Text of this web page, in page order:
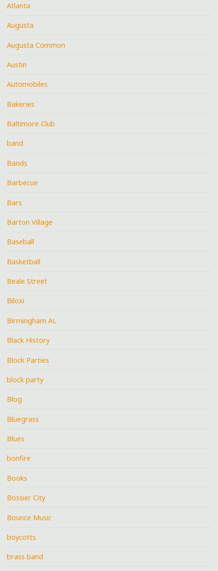
Atlanta
Augusta
Augusta Common
Austin
Automobiles
Bakeries
Baltimore Club
band
Bands
Barbecue
Bars
Barton Village
Baseball
Basketball
Beale Street
Biloxi
Birmingham AL
Black History
Block Parties
block party
Blog
Bluegrass
Blues
bonfire
Books
Bossier City
Bounce Music
boycotts
brass band